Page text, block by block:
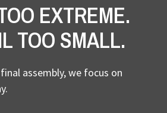
EXTREME.
TOO SMALL.
assembly, we focus on